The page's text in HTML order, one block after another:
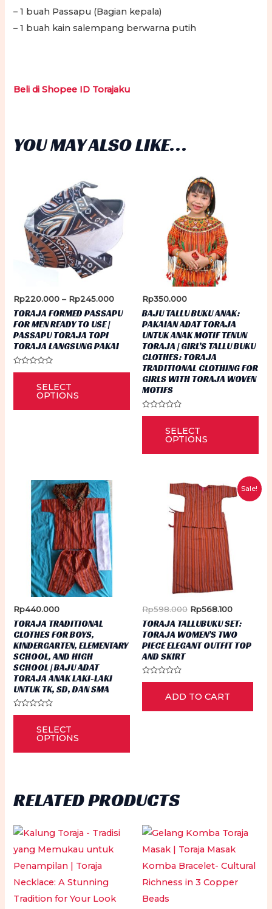
– 1 buah Passapu (Bagian kepala)
– 1 buah kain salempang berwarna putih
Beli di Shopee ID Torajaku
YOU MAY ALSO LIKE…
Rp220.000 – Rp245.000Price
range:
Rp220.000
through
Rp245.000
TORAJA FORMED PASSAPU
FOR MEN READY TO USE |
PASSAPU TORAJA TOPI
TORAJA LANGSUNG PAKAI
Rated
SELECT
OPTIONS
This
product
has
variants.
The
Rp350.000
BAJU TALLU BUKU ANAK:
PAKAIAN ADAT TORAJA
UNTUK ANAK MOTIF TENUN
TORAJA | GIRL’S TALLU BUKU
CLOTHES: TORAJA
TRADITIONAL CLOTHING FOR
GIRLS WITH TORAJA WOVEN
MOTIFS
Rated
SELECT
OPTIONS
Rp440.000
TORAJA TRADITIONAL
CLOTHES FOR BOYS,
KINDERGARTEN, ELEMENTARY
SCHOOL, AND HIGH
SCHOOL | BAJU ADAT
TORAJA ANAK LAKI-LAKI
UNTUK TK, SD, DAN SMA
Rated
SELECT
OPTIONS
This
has
The
may
chosen
the
Sale!
Rp598.000 Original
price
was:
Rp598.000.
Rp568.100Current
price
is:
TORAJA TALLUBUKU SET:
TORAJA WOMEN’S TWO
PIECE ELEGANT OUTFIT TOP
AND SKIRT
Rated
5
ADD TO CART
RELATED PRODUCTS